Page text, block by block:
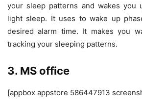
your sleep patterns and wakes you
light sleep. It uses to wake up
desired alarm time. It makes you
tracking your sleeping patterns.
3. MS office
[appbox appstore 586447913